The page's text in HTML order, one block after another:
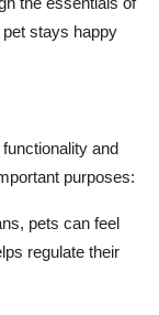
stays happy
and
purposes:
pets can feel
regulate their